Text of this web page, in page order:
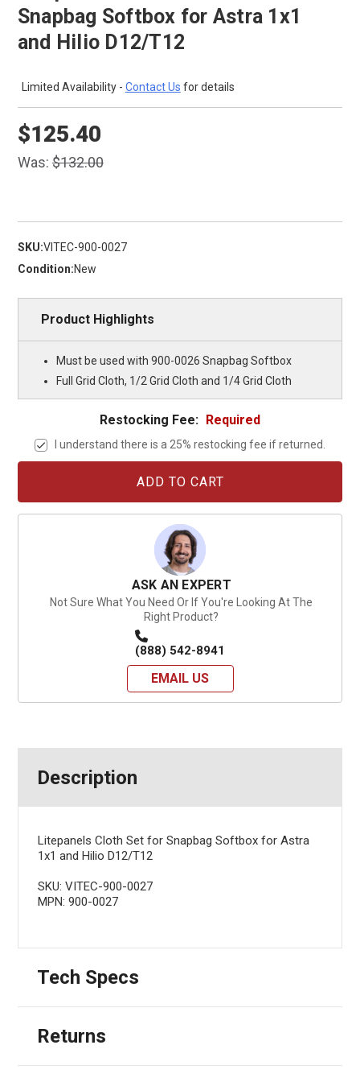
Snapbag Softbox for Astra 1x1
and Hilio D12/T12
Limited Availability - Contact Us for details
Was:$132.00
$125.40
SKU:VITEC-900-0027
Condition:New
Product Highlights
Must be used with 900-0026 Snapbag Softbox
Full Grid Cloth, 1/2 Grid Cloth and 1/4 Grid Cloth
Restocking Fee: Required
I understand there is a 25% restocking fee if returned.
ASK AN EXPERT
Not Sure What You Need Or If You're Looking At The
Right Product?
(888) 542-8941
EMAIL US
Description
Litepanels Cloth Set for Snapbag Softbox for Astra
1x1 and Hilio D12/T12
SKU: VITEC-900-0027
MPN: 900-0027
Tech Specs
Returns